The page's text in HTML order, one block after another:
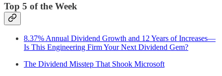
Top 5 of the Week
8.37% Annual Dividend Growth and 12 Years of Increases—
Is This Engineering Firm Your Next Dividend Gem?
The Dividend Misstep That Shook Microsoft